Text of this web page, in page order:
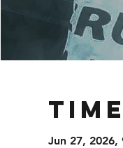
Jun 27, 2026,